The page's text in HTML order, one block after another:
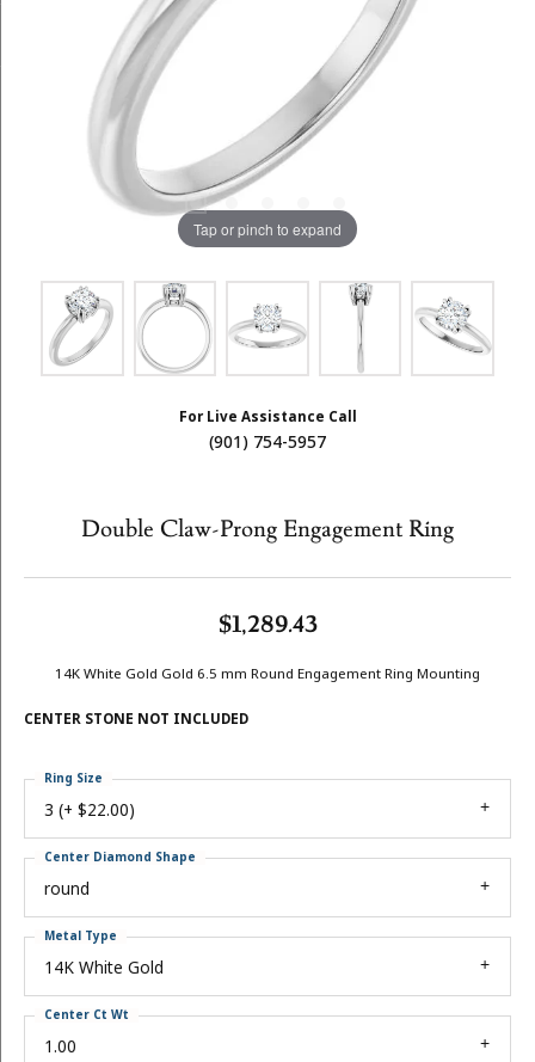
Tap or pinch to expand
For Live Assistance Call
(901) 754-5957
Double Claw-Prong Engagement Ring
$1,289.43
14K White Gold Gold 6.5 mm Round Engagement Ring Mounting
CENTER STONE NOT INCLUDED
3 (+ $22.00)
Ring Size
round
Center Diamond Shape
14K White Gold
Metal Type
1.00
Center Ct Wt